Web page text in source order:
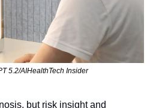
5.2/AIHealthTech Insider
but risk insight and